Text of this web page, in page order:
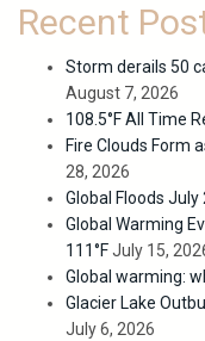
Recent
Storm derails 50
August 7, 2026
108.5°F All Time
Fire Clouds Form
28, 2026
Global Floods July
Global Warming
111°FJuly 15,
Global warming:
Glacier Lake
July 6, 2026